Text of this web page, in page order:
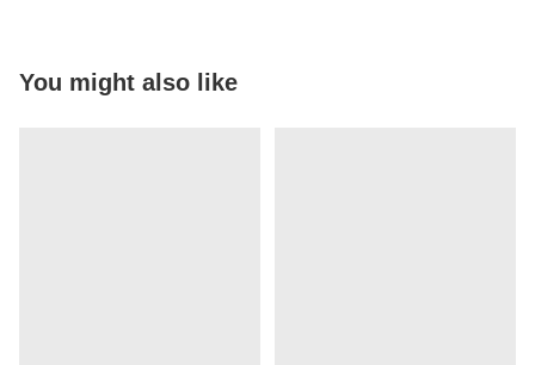
You might also like